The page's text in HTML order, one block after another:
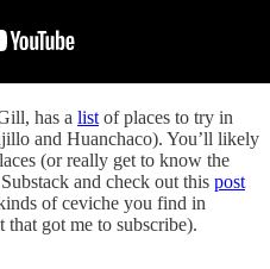
has a list of places to try in
and Huanchaco). You’ll likely
(or really get to know the
and check out this post
of ceviche you find in
that got me to subscribe).